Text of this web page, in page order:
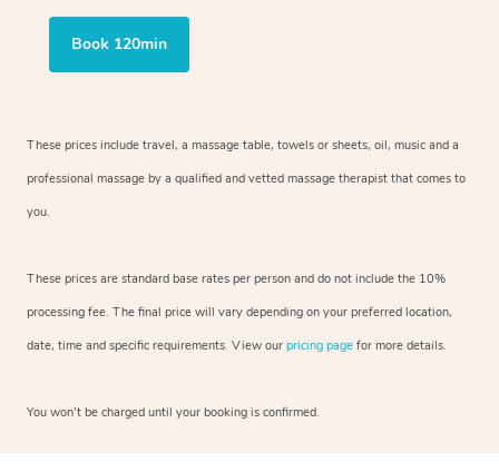
Book 120min
These prices include travel, a massage table, towels or sheets, oil, music and a
professional massage by a qualified and vetted massage therapist that comes to
you.
These prices are standard base rates per person and do not include the 10%
processing fee. The final price will vary depending on your preferred location,
date, time and specific requirements. View our pricing page for more details.
You won’t be charged until your booking is confirmed.